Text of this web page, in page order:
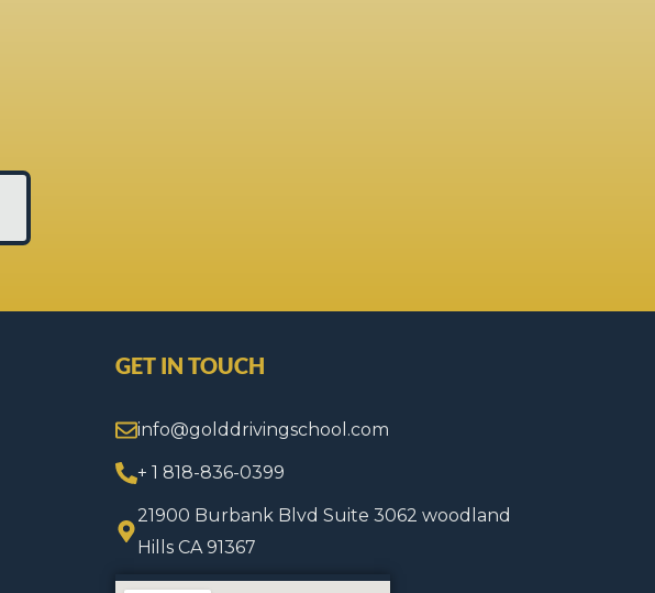
GET IN TOUCH
info@golddrivingschool.com
+ 1 818-836-0399
21900 Burbank Blvd Suite 3062 woodland
Hills CA 91367